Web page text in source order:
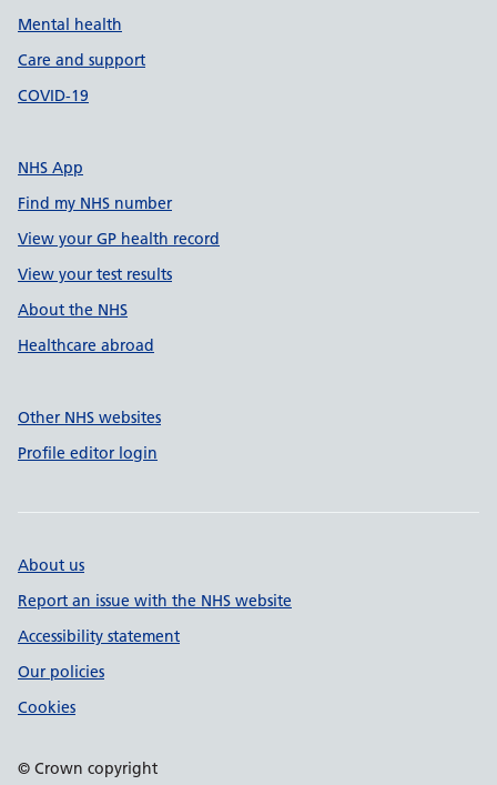
Mental health
Care and support
COVID-19
NHS App
Find my NHS number
View your GP health record
View your test results
About the NHS
Healthcare abroad
Other NHS websites
Profile editor login
About us
Report an issue with the NHS website
Accessibility statement
Our policies
Cookies
© Crown copyright